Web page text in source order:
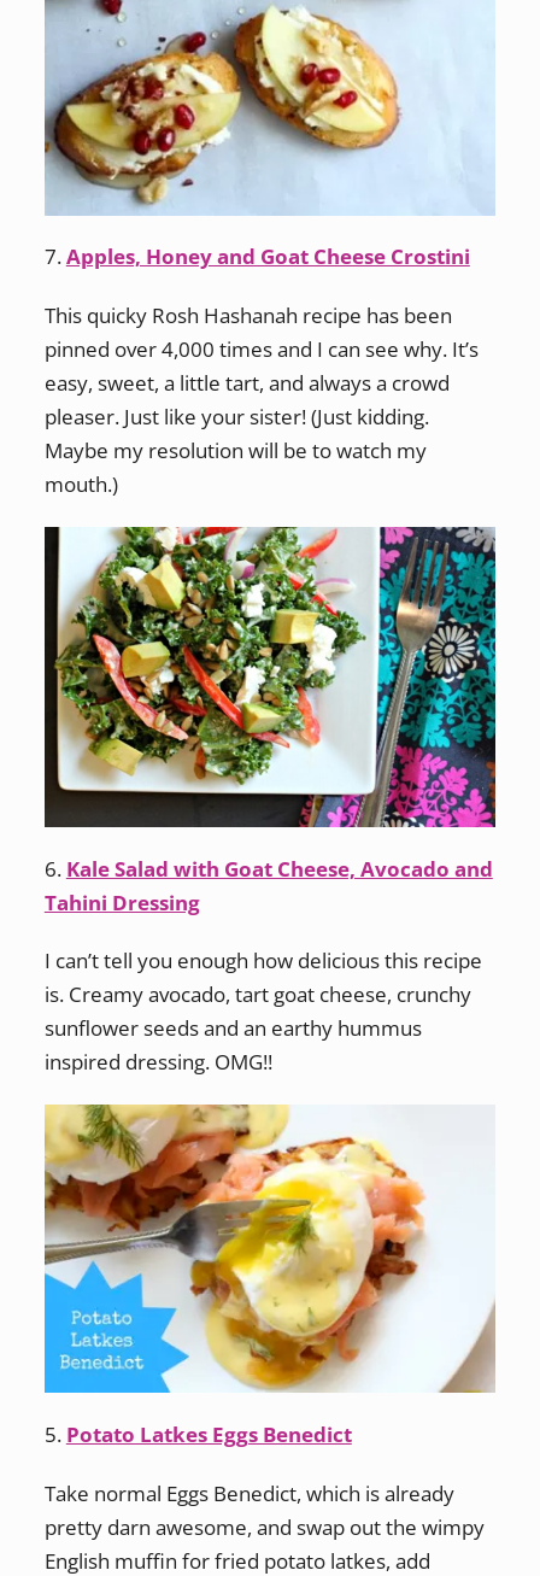
7.Apples, Honey and Goat Cheese Crostini
This quicky Rosh Hashanah recipe has been
pinned over 4,000 times and I can see why. It’s
easy, sweet, a little tart, and always a crowd
pleaser. Just like your sister! (Just kidding.
Maybe my resolution will be to watch my
mouth.)
6. Kale Salad with Goat Cheese, Avocado and
Tahini Dressing
I can’t tell you enough how delicious this recipe
is. Creamy avocado, tart goat cheese, crunchy
sunflower seeds and an earthy hummus
inspired dressing. OMG!!
5. Potato Latkes Eggs Benedict
Take normal Eggs Benedict, which is already
pretty darn awesome, and swap out the wimpy
English muffin for fried potato latkes, add